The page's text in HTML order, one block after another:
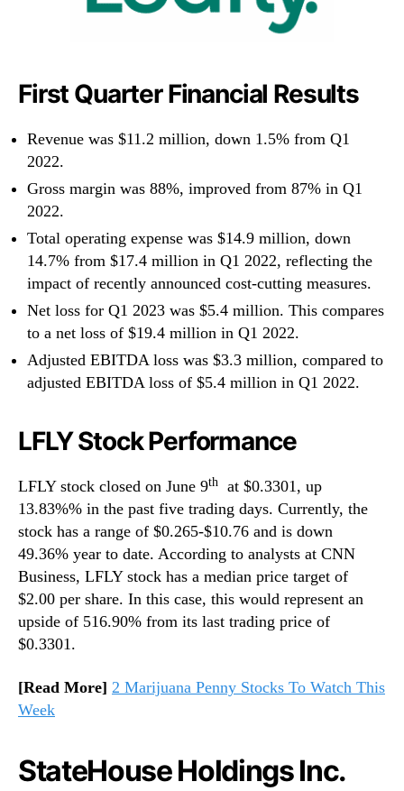
First Quarter Financial Results
Revenue was $11.2 million, down 1.5% from Q1
2022.
Gross margin was 88%, improved from 87% in Q1
2022.
Total operating expense was $14.9 million, down
14.7% from $17.4 million in Q1 2022, reflecting the
impact of recently announced cost-cutting measures.
Net loss for Q1 2023 was $5.4 million. This compares
to a net loss of $19.4 million in Q1 2022.
Adjusted EBITDA loss was $3.3 million, compared to
adjusted EBITDA loss of $5.4 million in Q1 2022.
LFLY Stock Performance
LFLY stock closed on June 9th
at $0.3301, up
13.83%% in the past five trading days. Currently, the
stock has a range of $0.265-$10.76 and is down
49.36% year to date. According to analysts at CNN
Business, LFLY stock has a median price target of
$2.00 per share. In this case, this would represent an
upside of 516.90% from its last trading price of
$0.3301.
[Read More] 2 Marijuana Penny Stocks To Watch This
Week
StateHouse Holdings Inc.